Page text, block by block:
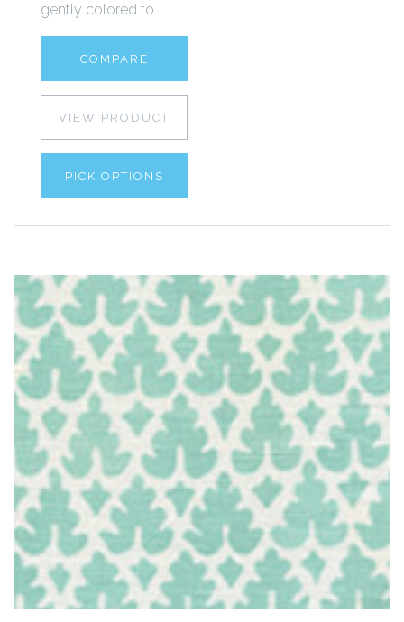
gently colored to...
COMPARE
VIEW PRODUCT
PICK OPTIONS